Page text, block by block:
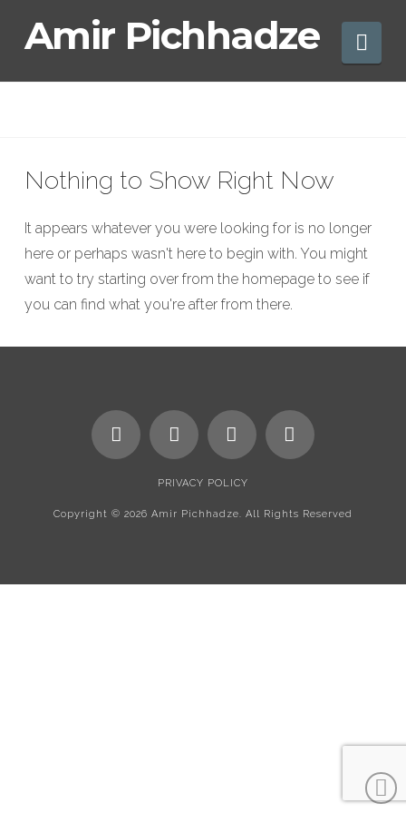
Amir
Amir Pichhadze
Nothing to Show Right Now
It appears whatever you were looking for is no longer
here or perhaps wasn't here to begin with. You might
want to try starting over from the homepage to see if
you can find what you're after from there.
PRIVACY POLICY
Copyright © 2026 Amir Pichhadze. All Rights Reserved